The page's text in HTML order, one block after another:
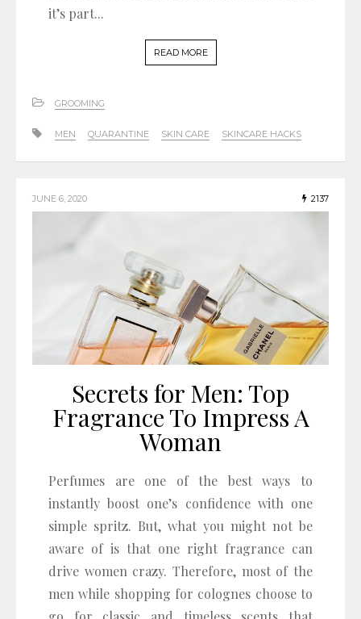
it’s part...
READ MORE
GROOMING
MEN QUARANTINE SKIN CARE SKINCARE HACKS
JUNE 6, 2020 2137
Secrets for Men: Top
Fragrance To Impress A
Woman
Perfumes are one of the best ways to
instantly boost one’s confidence with one
simple spritz. But, what you might not be
aware of is that one right fragrance can
drive women crazy. Therefore, most of the
men while shopping for colognes choose to